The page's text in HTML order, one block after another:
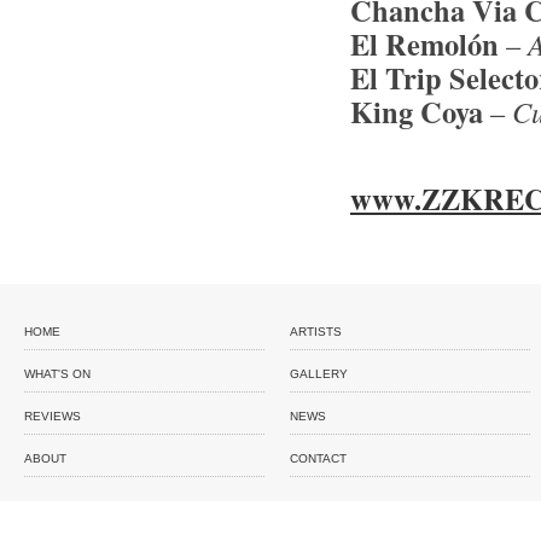
Chancha Via
El Remolón –
El Trip
King Coya–
HOME ARTISTS
WHAT'S ON GALLERY
REVIEWS NEWS
ABOUT CONTACT